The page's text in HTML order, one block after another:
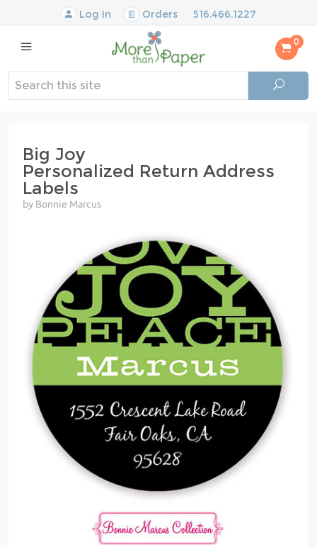
Log In Orders 516.466.1227
0
Big Joy
Personalized Return Address
Labels
by Bonnie Marcus